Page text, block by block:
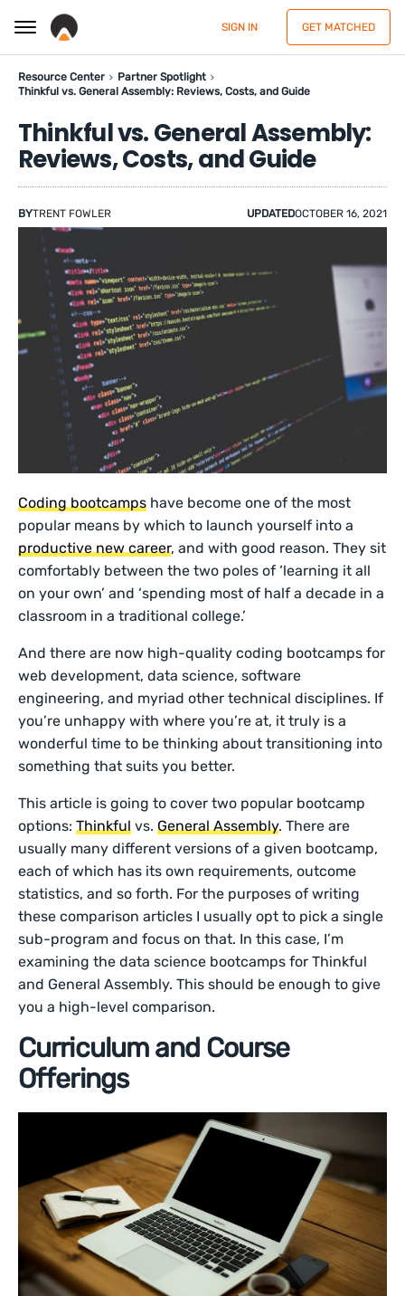
SIGN IN GET MATCHED
Resource Center
Partner Spotlight
Thinkful vs. General Assembly: Reviews, Costs, and Guide
Thinkful vs. General Assembly:
Reviews, Costs, and Guide
BYTRENT FOWLER UPDATEDOCTOBER 16, 2021
Coding bootcamps have become one of the most
popular means by which to launch yourself into a
productive new career, and with good reason. They sit
comfortably between the two poles of ‘learning it all
on your own’ and ‘spending most of half a decade in a
classroom in a traditional college.’
And there are now high-quality coding bootcamps for
web development, data science, software
engineering, and myriad other technical disciplines. If
you’re unhappy with where you’re at, it truly is a
wonderful time to be thinking about transitioning into
something that suits you better.
This article is going to cover two popular bootcamp
options:Thinkful vs.General Assembly. There are
usually many different versions of a given bootcamp,
each of which has its own requirements, outcome
statistics, and so forth. For the purposes of writing
these comparison articles I usually opt to pick a single
sub-program and focus on that. In this case, I’m
examining the data science bootcamps for Thinkful
and General Assembly. This should be enough to give
you a high-level comparison.
Curriculum and Course
Offerings